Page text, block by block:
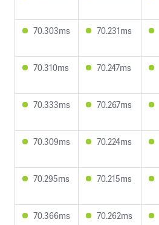
70.303ms 70.231ms
70.310ms 70.247ms
70.333ms 70.267ms
70.309ms 70.224ms
70.295ms 70.215ms
70.366ms 70.262ms